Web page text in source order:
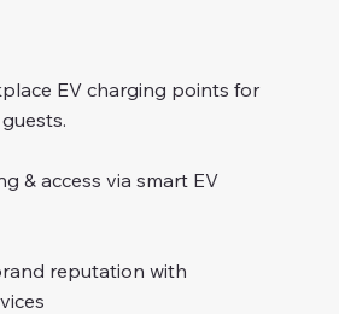
EV charging points for
& access via smart EV
reputation with